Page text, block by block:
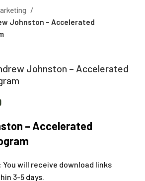
Johnston – Accelerated
Johnston – Accelerated
– Accelerated
You will receive download links
3-5 days.